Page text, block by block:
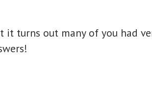
it turns out many of you had